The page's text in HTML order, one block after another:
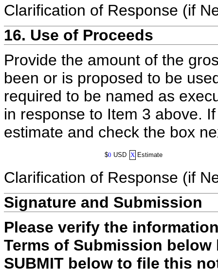
Clarification of Response (if
16. Use of Proceeds
Provide the amount of the
been or is proposed to be
required to be named as
in response to Item 3 above.
estimate and check the box
$0 USD X Estimate
Clarification of Response (if
Signature and Submission
Please verify the
Terms of Submission
SUBMIT below to file this